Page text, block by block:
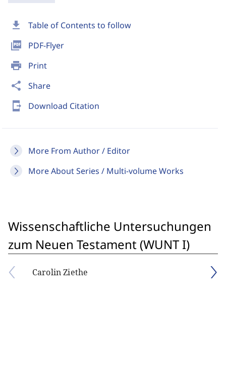
download Table of Contents to follow
picture_as_pdf PDF-Flyer
print Print
share Share
send_to_mobile Download Citation
More From Author / Editor
More About Series / Multi-volume Works
Wissenschaftliche Untersuchungen
zum Neuen Testament (WUNT I)
Carolin Ziethe